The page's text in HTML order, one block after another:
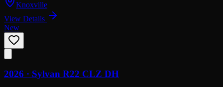
Knoxville
View Details
New
2026 · Sylvan R22 CLZ DH